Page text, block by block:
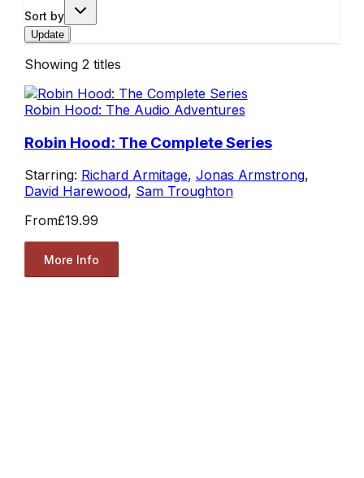
Sort by
Update
Showing 2 titles
Robin Hood: The Audio Adventures
Robin Hood: The Complete Series
Starring: Richard Armitage, Jonas Armstrong,
David Harewood, Sam Troughton
From£19.99
More Info